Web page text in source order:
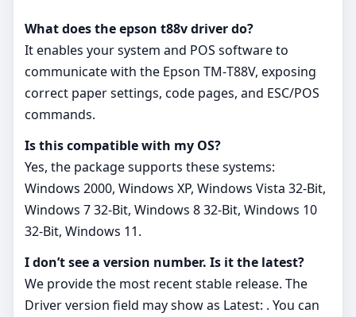
What does the epson t88v driver do?
It enables your system and POS software to
communicate with the Epson TM‑T88V, exposing
correct paper settings, code pages, and ESC/POS
commands.
Is this compatible with my OS?
Yes, the package supports these systems:
Windows 2000, Windows XP, Windows Vista 32-Bit,
Windows 7 32-Bit, Windows 8 32-Bit, Windows 10
32-Bit, Windows 11.
I don’t see a version number. Is it the latest?
We provide the most recent stable release. The
Driver version field may show as Latest: . You can